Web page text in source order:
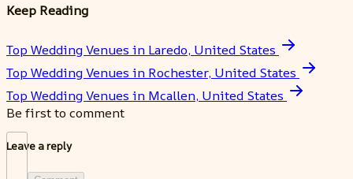
Keep Reading
Top Wedding Venues in Laredo, United States
Top Wedding Venues in Rochester, United States
Top Wedding Venues in Mcallen, United States
Be first to comment
Leave a reply